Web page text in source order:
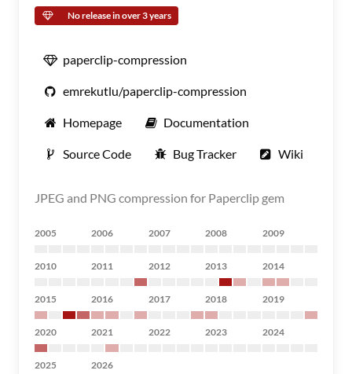
No release in over 3 years
paperclip-compression
emrekutlu/paperclip-compression
Homepage Documentation
Source Code Bug Tracker Wiki
JPEG and PNG compression for Paperclip gem
2005 2006 2007 2008 2009
2010 2011 2012 2013 2014
2015 2016 2017 2018 2019
2020 2021 2022 2023 2024
2025 2026